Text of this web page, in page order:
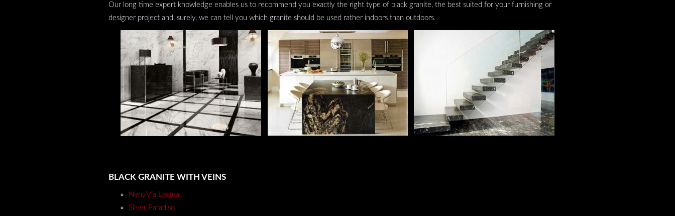
Our long time expert knowledge enables us to recommend you exactly the right type of black granite, the best suited for your furnishing or
designer project and, surely, we can tell you which granite should be used rather indoors than outdoors.
BLACK GRANITE WITH VEINS
Nero Via Lactea
Silver Paradiso